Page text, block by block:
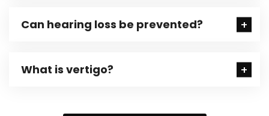
Can hearing loss be prevented?
What is vertigo?